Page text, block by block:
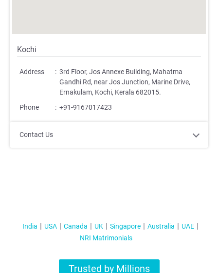
Kochi
Address : 3rd Floor, Jos Annexe Building, Mahatma
Gandhi Rd, near Jos Junction, Marine Drive,
Ernakulam, Kochi, Kerala 682015.
Phone
: +91-9167017423
Contact Us
India USA Canada UK Singapore Australia
UAE
NRI Matrimonials
Trusted by Millions